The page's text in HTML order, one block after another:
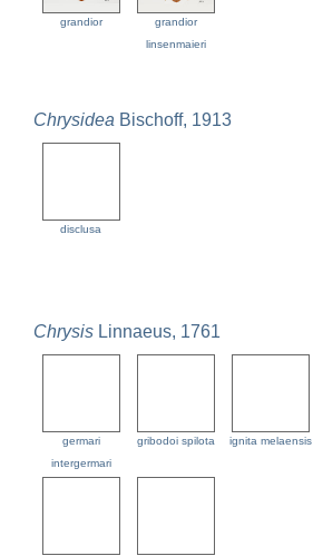
grandior
grandior
linsenmaieri
Chrysidea Bischoff, 1913
disclusa
Chrysis Linnaeus, 1761
germari
intergermari
gribodoi spilota ignita melaensis